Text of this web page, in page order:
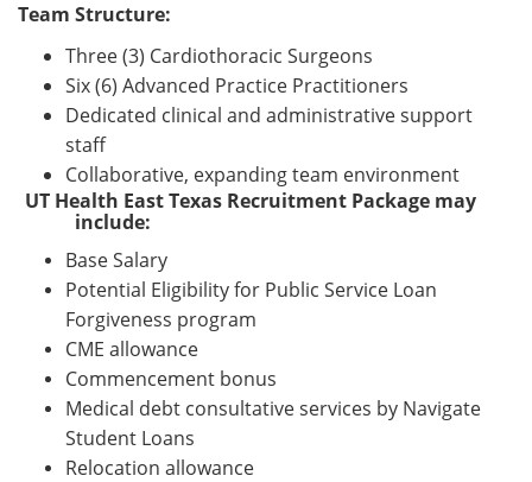
Team Structure:
Three (3) Cardiothoracic Surgeons
Six (6) Advanced Practice Practitioners
Dedicated clinical and administrative support
staff
Collaborative, expanding team environment
UT Health East Texas Recruitment Package may
include:
Base Salary
Potential Eligibility for Public Service Loan
Forgiveness program
CME allowance
Commencement bonus
Medical debt consultative services by Navigate
Student Loans
Relocation allowance